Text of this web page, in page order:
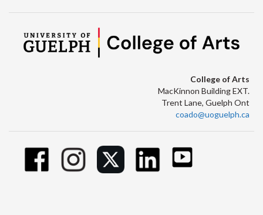
College of Arts
MacKinnon Building EXT.
Trent Lane, Guelph Ont
coado@uoguelph.ca